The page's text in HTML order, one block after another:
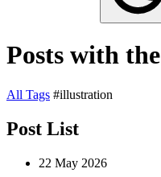
Posts with
All Tags #illustration
Post List
22 May 2026